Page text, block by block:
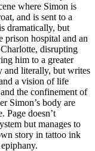
where Simon is
and is sent to a
dramatically, but
prison hospital and an
disrupting
him to a greater
and literally, but writes
a vision of life
the confinement of
Simon’s body are
Page doesn’t
but manages to
story in tattoo ink